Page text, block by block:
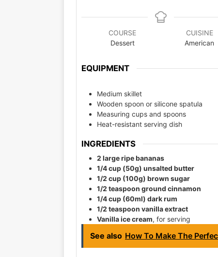
COURSE
Dessert
CUISINE
American
EQUIPMENT
Medium skillet
Wooden spoon or silicone spatula
Measuring cups and spoons
Heat-resistant serving dish
INGREDIENTS
2 large ripe bananas
1/4 cup (50g) unsalted butter
1/2 cup (100g) brown sugar
1/2 teaspoon ground cinnamon
1/4 cup (60ml) dark rum
1/2 teaspoon vanilla extract
Vanilla ice cream, for serving
See also How To Make The